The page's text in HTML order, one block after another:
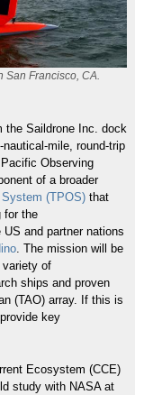
Francisco, CA.
the Saildrone Inc. dock
mile, round-trip
Observing
of a broader
(TPOS)that
for the
and partner nations
. The mission will be
of
ships and proven
(TAO) array. If this is
key
Ecosystem (CCE)
study with NASA at